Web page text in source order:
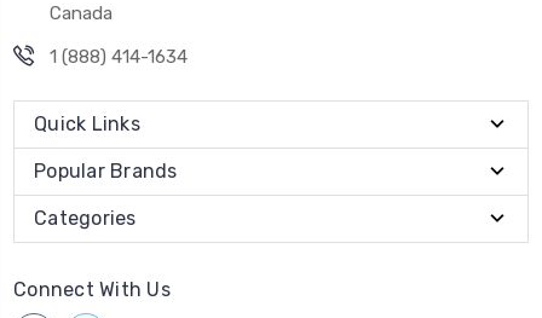
Canada
1 (888) 414-1634
Quick Links
Popular Brands
Categories
Connect With Us